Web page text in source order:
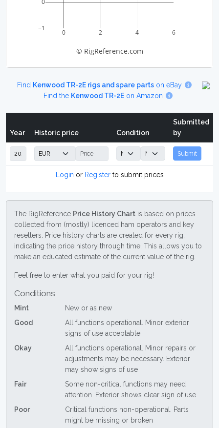
0 2 4 6
−1
0
© RigReference.com
Find Kenwood TR-2E rigs and spare partson eBay
Find the Kenwood TR-2E on Amazon
Year Historic price Condition
Submitted
by
Submit
Login or Registerto submit prices
The RigReference Price History Chart is based on prices
collected from (mostly) licenced ham operators and key
resellers. Price history charts are created for every rig,
indicating the price history through time. This allows you to
make an educated estimate of the current value of the rig.
Feel free to enter what you paid for your rig!
Conditions
Mint
New or as new
Good
All functions operational. Minor exterior
signs of use acceptable
Okay
All functions operational. Minor repairs or
adjustments may be necessary. Exterior
may show signs of use
Fair
Some non-critical functions may need
attention. Exterior shows clear sign of use
Poor
Critical functions non-operational. Parts
might be missing or broken